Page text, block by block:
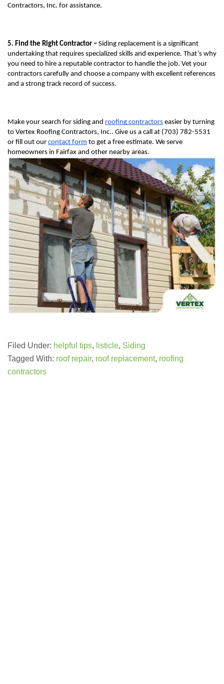
Contractors, Inc. for assistance.
5. Find the Right Contractor – Siding replacement is a significant
undertaking that requires specialized skills and experience. That’s why
you need to hire a reputable contractor to handle the job. Vet your
contractors carefully and choose a company with excellent references
and a strong track record of success.
Make your search for siding and roofing contractors easier by turning
to Vertex Roofing Contractors, Inc.. Give us a call at (703) 782-5531
or fill out our contact form to get a free estimate. We serve
homeowners in Fairfax and other nearby areas.
Filed Under: helpful tips, listicle, Siding
Tagged With: roof repair, roof replacement, roofing
contractors